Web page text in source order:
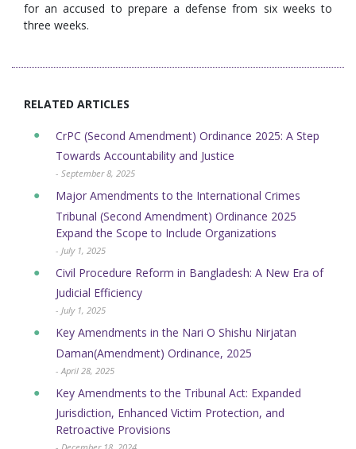
for an accused to prepare a defense from six weeks to
three weeks.
RELATED ARTICLES
CrPC (Second Amendment) Ordinance 2025: A Step
Towards Accountability and Justice
- September 8, 2025
Major Amendments to the International Crimes
Tribunal (Second Amendment) Ordinance 2025
Expand the Scope to Include Organizations
- July 1, 2025
Civil Procedure Reform in Bangladesh: A New Era of
Judicial Efficiency
- July 1, 2025
Key Amendments in the Nari O Shishu Nirjatan
Daman(Amendment) Ordinance, 2025
- April 28, 2025
Key Amendments to the Tribunal Act: Expanded
Jurisdiction, Enhanced Victim Protection, and
Retroactive Provisions